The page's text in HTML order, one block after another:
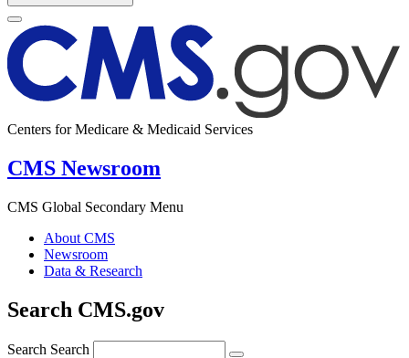
Centers for Medicare & Medicaid Services
CMS Newsroom
CMS Global Secondary Menu
About CMS
Newsroom
Data & Research
Search CMS.gov
Search Search